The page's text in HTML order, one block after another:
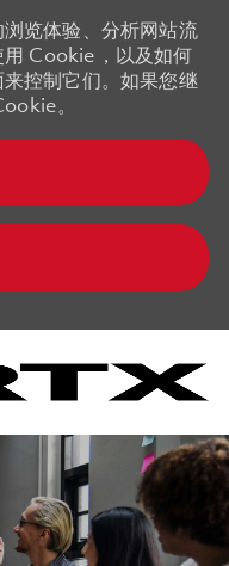
览体验、分析网站流
用 Cookie，以及如何
控制它们。如果您继
。